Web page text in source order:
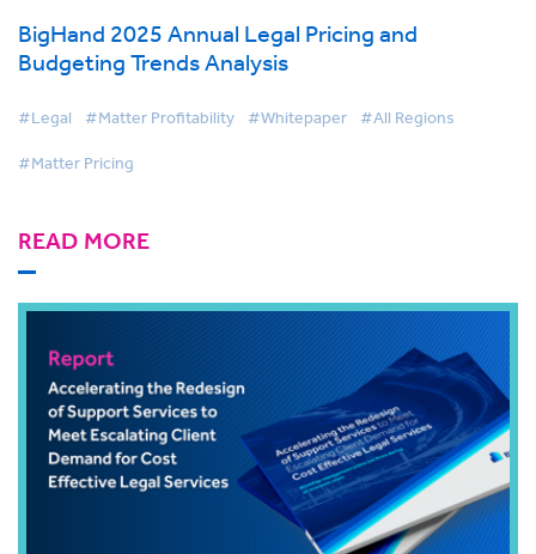
BigHand 2025 Annual Legal Pricing and
Budgeting Trends Analysis
#Legal #Matter Profitability #Whitepaper #All Regions
#Matter Pricing
READ MORE